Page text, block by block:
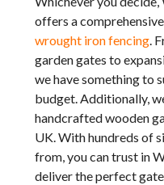
offers a
wrought iron fencing.
garden gates to
we have something to
budget. Additionally,
handcrafted wooden
UK. With hundreds of
from, you can trust in
deliver the perfect